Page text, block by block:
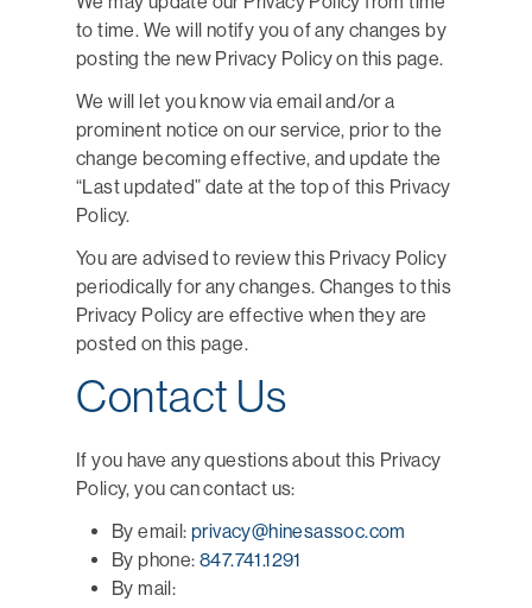
to time. We will notify you of any changes by
posting the new Privacy Policy on this page.
We will let you know via email and/or a
prominent notice on our service, prior to the
change becoming effective, and update the
“Last updated” date at the top of this Privacy
Policy.
You are advised to review this Privacy Policy
periodically for any changes. Changes to this
Privacy Policy are effective when they are
posted on this page.
Contact Us
If you have any questions about this Privacy
Policy, you can contact us:
By email:privacy@hinesassoc.com
By phone:847.741.1291
By mail: